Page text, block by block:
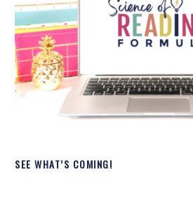
SEE WHAT’S COMING!